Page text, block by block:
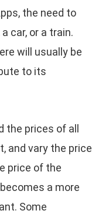
the need to
car, or a train.
will usually be
to its
the prices of all
and vary the price
price of the
a more
Some